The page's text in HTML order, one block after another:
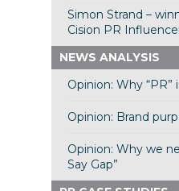
Simon Strand –
Cision PR
NEWS ANALYSIS
Opinion: Why “PR”
Opinion: Brand
Opinion: Why we
Say Gap”